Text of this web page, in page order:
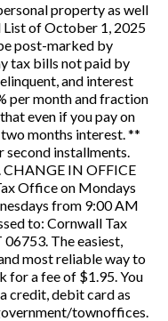
property as well
List of October 1, 2025
post-marked by
tax bills not paid by
and interest
per month and fraction
even if you pay on
months interest. **
installments.
CHANGE IN OFFICE
Office on Mondays
from 9:00 AM
to: Cornwall Tax
The easiest,
most reliable way to
for a fee of $1.95. You
credit, debit card as
townoffices.